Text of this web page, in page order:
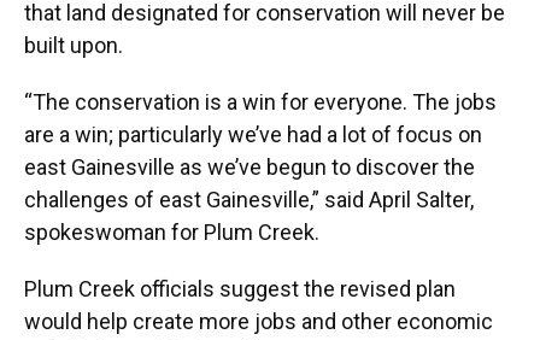
that land designated for conservation will never be
built upon.
“The conservation is a win for everyone. The jobs
are a win; particularly we’ve had a lot of focus on
east Gainesville as we’ve begun to discover the
challenges of east Gainesville,” said April Salter,
spokeswoman for Plum Creek.
Plum Creek officials suggest the revised plan
would help create more jobs and other economic